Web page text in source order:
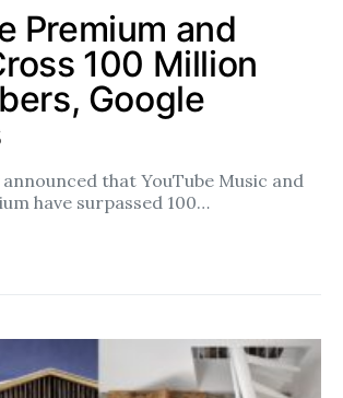
Premium and
100 Million
Google
that YouTube Music and
have surpassed 100…